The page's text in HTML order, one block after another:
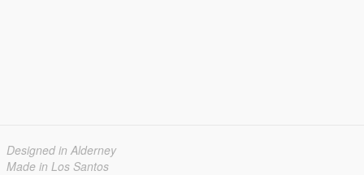
Designed in Alderney
Made in Los Santos